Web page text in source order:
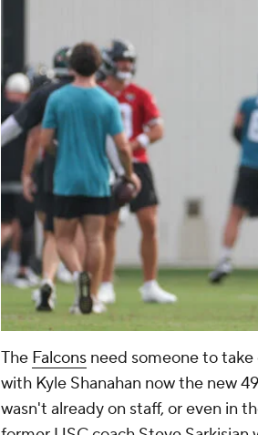
The Falcons need someone to
with Kyle Shanahan now the new
wasn't already on staff, or even in